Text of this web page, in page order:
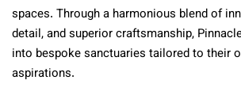
spaces. Through a harmonious blend of
detail, and superior craftsmanship,
into bespoke sanctuaries tailored to their
aspirations.